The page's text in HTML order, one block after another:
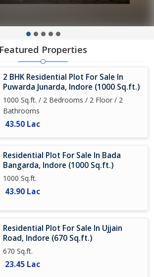
Featured Properties
2 BHK Residential Plot For Sale In
Puwarda Junarda, Indore (1000 Sq.ft.)
1000 Sq.ft. / 2 Bedrooms / 2 Floor / 2
Bathrooms
43.50 Lac
Residential Plot For Sale In Bada
Bangarda, Indore (1000 Sq.ft.)
1000 Sq.ft.
43.90 Lac
Residential Plot For Sale In Ujjain
Road, Indore (670 Sq.ft.)
670 Sq.ft.
23.45 Lac